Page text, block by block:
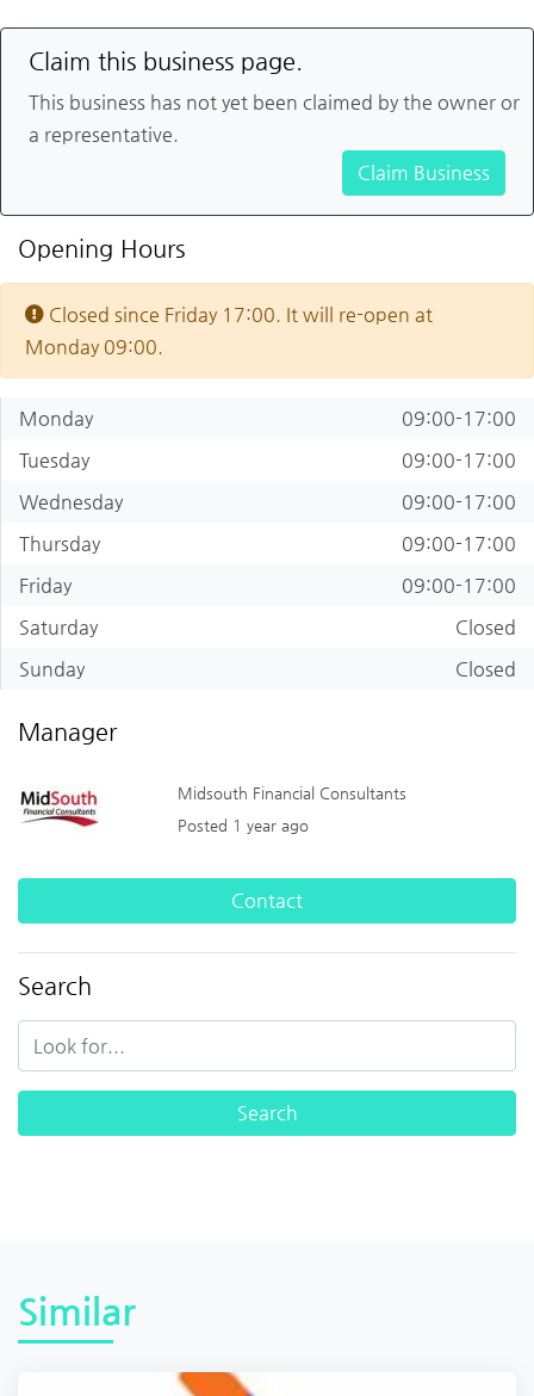
Claim this business page.
This business has not yet been claimed by the owner or
a representative.
Claim Business
Opening Hours
Closed since Friday 17:00. It will re-open at
Monday 09:00.
Monday
09:00-17:00
Tuesday
09:00-17:00
Wednesday
09:00-17:00
Thursday
09:00-17:00
Friday
09:00-17:00
Saturday
Closed
Sunday
Closed
Manager
Midsouth Financial Consultants
Posted 1 year ago
Contact
Search
Similar